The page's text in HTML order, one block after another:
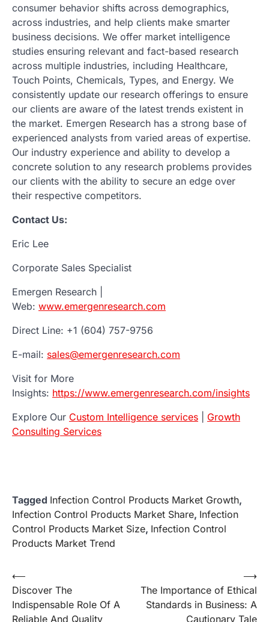
consumer behavior shifts across demographics,
across industries, and help clients make smarter
business decisions. We offer market intelligence
studies ensuring relevant and fact-based research
across multiple industries, including Healthcare,
Touch Points, Chemicals, Types, and Energy. We
consistently update our research offerings to ensure
our clients are aware of the latest trends existent in
the market. Emergen Research has a strong base of
experienced analysts from varied areas of expertise.
Our industry experience and ability to develop a
concrete solution to any research problems provides
our clients with the ability to secure an edge over
their respective competitors.
Contact Us:
Eric Lee
Corporate Sales Specialist
Emergen Research |
Web: www.emergenresearch.com
Direct Line: +1 (604) 757-9756
E-mail: sales@emergenresearch.com
Visit for More
Insights: https://www.emergenresearch.com/insights
Explore Our Custom Intelligence services
Growth
Consulting Services
Tagged Infection Control Products Market Growth,
Infection Control Products Market Share, Infection
Control Products Market Size, Infection Control
Products Market Trend
Post
navigation
⟵
Discover The
Indispensable Role Of A
Reliable And Quality
The Importance of Ethical
Standards in Business: A
Cautionary Tale
⟶